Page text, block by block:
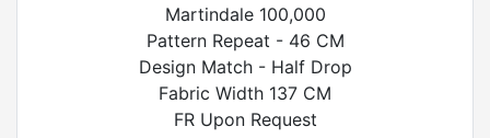
Martindale 100,000
Pattern Repeat - 46 CM
Design Match - Half Drop
Fabric Width 137 CM
FR Upon Request